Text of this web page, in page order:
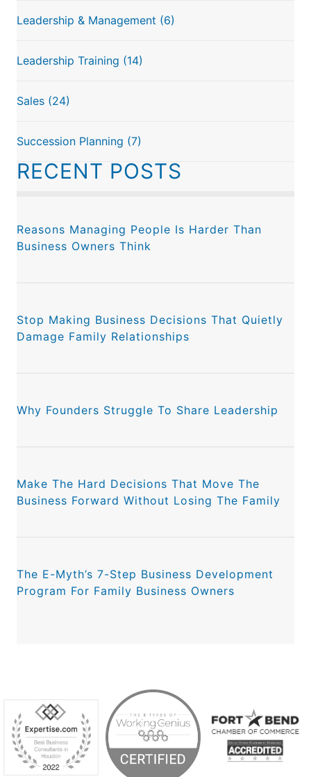
Leadership & Management (6)
Leadership Training (14)
Sales (24)
Succession Planning (7)
RECENT POSTS
Reasons Managing People Is Harder Than
Business Owners Think
Stop Making Business Decisions That Quietly
Damage Family Relationships
Why Founders Struggle To Share Leadership
Make The Hard Decisions That Move The
Business Forward Without Losing The Family
The E-Myth’s 7-Step Business Development
Program For Family Business Owners